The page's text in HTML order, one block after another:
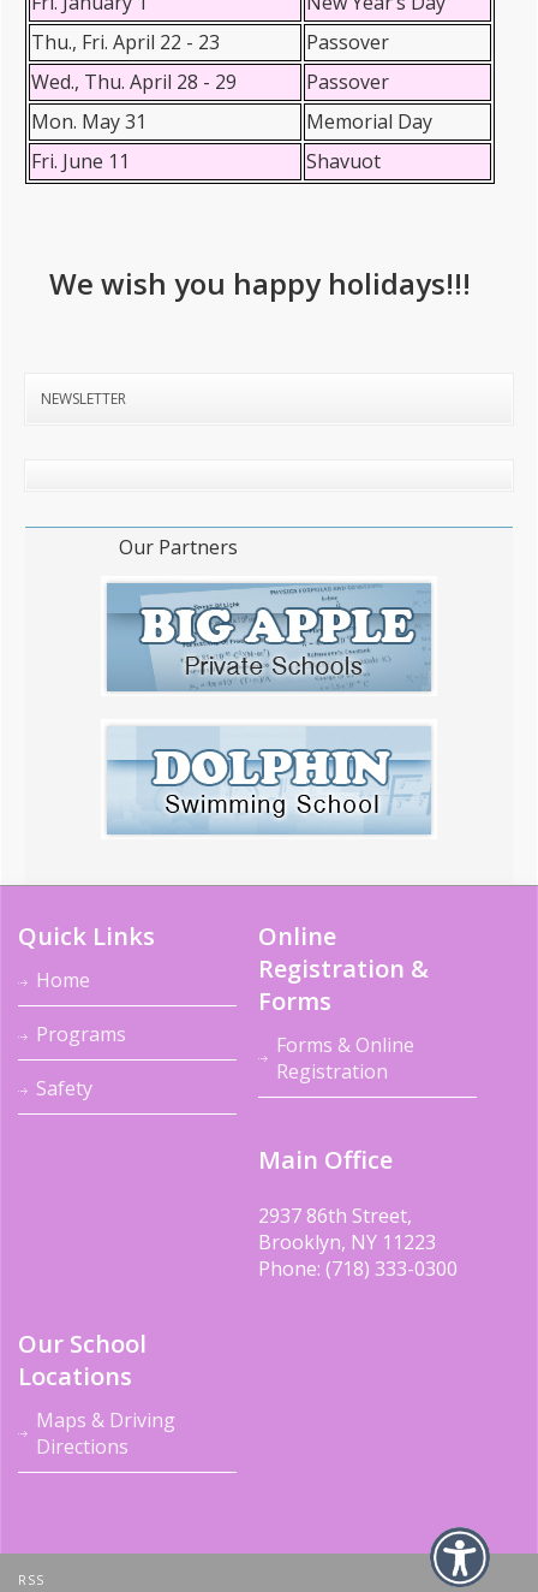
Thu., Fri. April 22 - 23
Passover
Wed., Thu. April 28 - 29
Passover
Mon. May 31
Memorial Day
Fri. June 11
Shavuot
We wish you happy holidays!!!
NEWSLETTER
Our Partners
Quick Links
Home
Programs
Safety
Online
Registration &
Forms
Forms & Online
Registration
Main Office
2937 86th Street,
Brooklyn, NY 11223
Phone: (718) 333-0300
Our School
Locations
Maps & Driving
Directions
RSS